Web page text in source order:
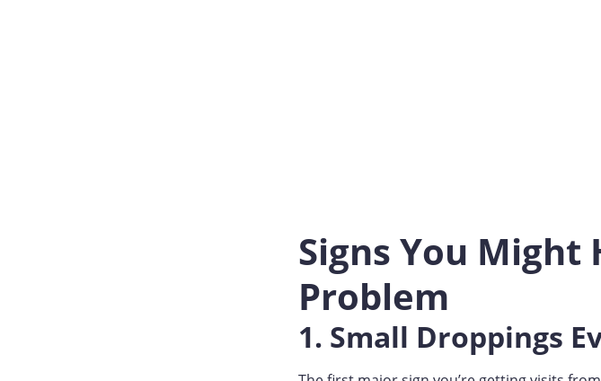
Signs You Might
Problem
1. Small Droppings